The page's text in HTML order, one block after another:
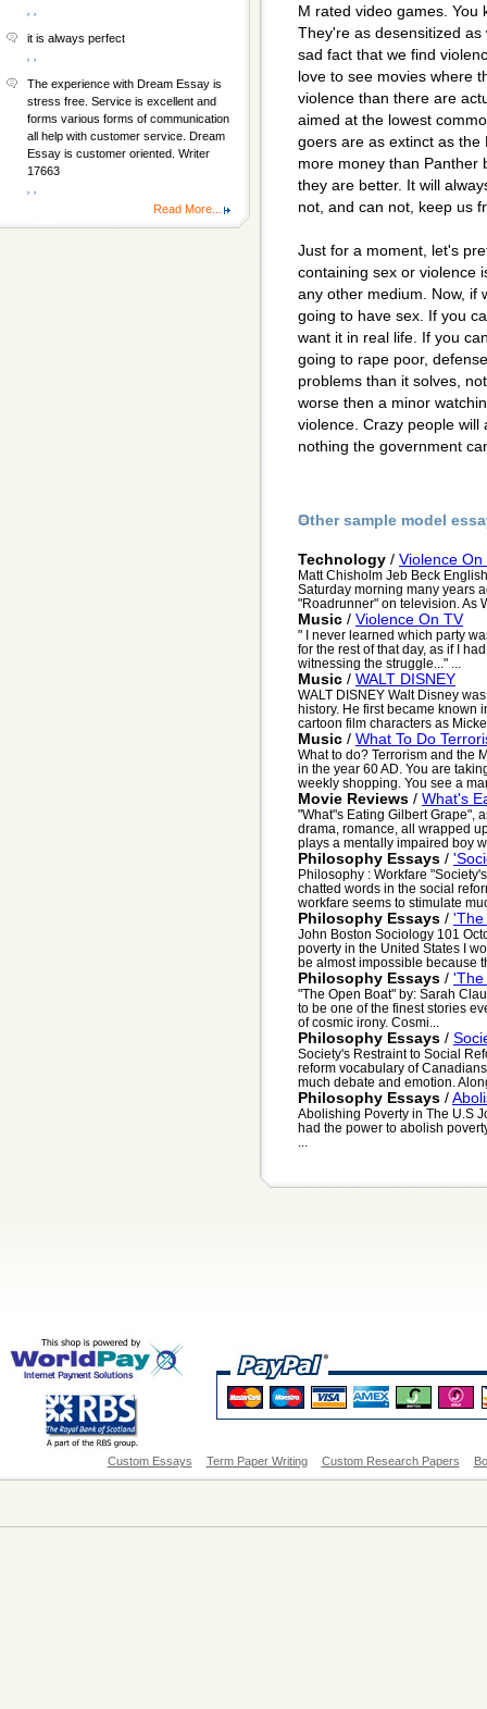
M rated video games. You
They're as desensitized
sad fact that we find
love to see movies where
violence than there are
aimed at the lowest
goers are as extinct as the
more money than Panther
they are better. It will
not, and can not, keep us
Just for a moment, let's
containing sex or violence
any other medium. Now, if
going to have sex. If you
want it in real life. If you
going to rape poor,
problems than it solves,
worse then a minor
violence. Crazy people
nothing the government
Other sample model
Technology / Violence
Matt Chisholm Jeb Beck
Saturday morning many years
"Roadrunner" on television. As
Music / Violence On TV
" I never learned which party
for the rest of that day, as if I
witnessing the struggle..." ...
Music / WALT DISNEY
WALT DISNEY Walt Disney
history. He first became known
cartoon film characters as
Music / What To Do
What to do? Terrorism and the
in the year 60 AD. You are
weekly shopping. You see a
Movie Reviews / What's
"What"s Eating Gilbert Grape",
drama, romance, all wrapped
plays a mentally impaired boy
Philosophy Essays /
Philosophy : Workfare
chatted words in the social
workfare seems to stimulate
Philosophy Essays / 'The
John Boston Sociology 101
poverty in the United States I
be almost impossible because
Philosophy Essays / 'The
"The Open Boat" by: Sarah
to be one of the finest stories
of cosmic irony. Cosmi...
Philosophy Essays /
Society's Restraint to Social
reform vocabulary of
much debate and emotion.
Philosophy Essays /
Abolishing Poverty in The U.S
had the power to abolish
it is always perfect
The experience with Dream Essay is
stress free. Service is excellent and
forms various forms of communication
all help with customer service. Dream
Essay is customer oriented. Writer
17663
Read More...
Custom Essays Term Paper Writing Custom Research Papers